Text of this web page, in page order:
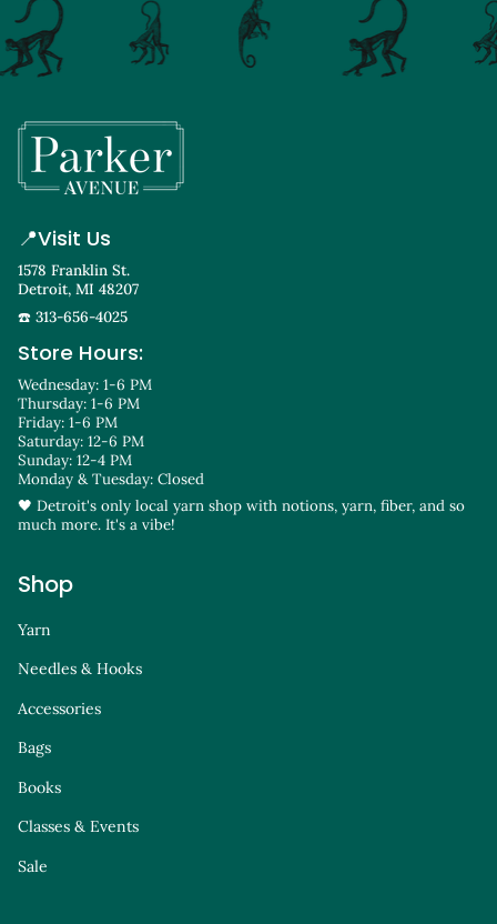
📍Visit Us
1578 Franklin St.
Detroit, MI 48207
☎️ 313-656-4025
Store Hours:
Wednesday: 1-6 PM
Thursday: 1-6 PM
Friday: 1-6 PM
Saturday: 12-6 PM
Sunday: 12-4 PM
Monday & Tuesday: Closed
🖤 Detroit's only local yarn shop with notions, yarn, fiber, and so
much more. It's a vibe!
Shop
Yarn
Needles & Hooks
Accessories
Bags
Books
Classes & Events
Sale